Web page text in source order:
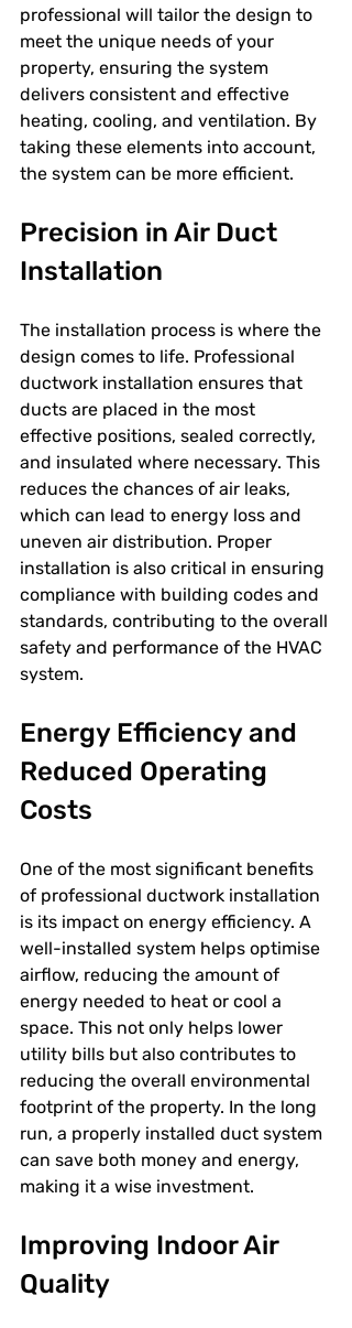
professional will tailor the design to
meet the unique needs of your
property, ensuring the system
delivers consistent and effective
heating, cooling, and ventilation. By
taking these elements into account,
the system can be more efficient.
Precision in Air Duct
Installation
The installation process is where the
design comes to life. Professional
ductwork installation ensures that
ducts are placed in the most
effective positions, sealed correctly,
and insulated where necessary. This
reduces the chances of air leaks,
which can lead to energy loss and
uneven air distribution. Proper
installation is also critical in ensuring
compliance with building codes and
standards, contributing to the overall
safety and performance of the HVAC
system.
Energy Efficiency and
Reduced Operating
Costs
One of the most significant benefits
of professional ductwork installation
is its impact on energy efficiency. A
well-installed system helps optimise
airflow, reducing the amount of
energy needed to heat or cool a
space. This not only helps lower
utility bills but also contributes to
reducing the overall environmental
footprint of the property. In the long
run, a properly installed duct system
can save both money and energy,
making it a wise investment.
Improving Indoor Air
Quality